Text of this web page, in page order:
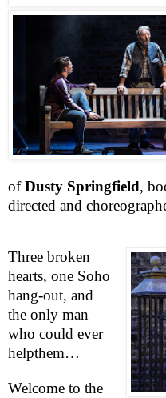
ofDusty Springfield,
directed and
Three broken
hearts, one Soho
hang-out, and
the only man
who could ever
helpthem…
Welcome to the